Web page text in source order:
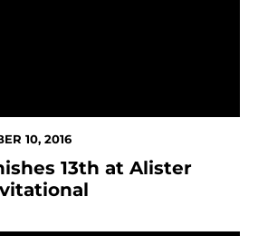
10, 2016
13th at Alister